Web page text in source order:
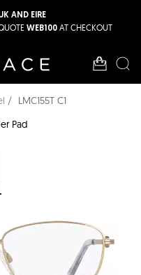
AND EIRE
WEB100 AT CHECKOUT
LMC155T C1
Pad